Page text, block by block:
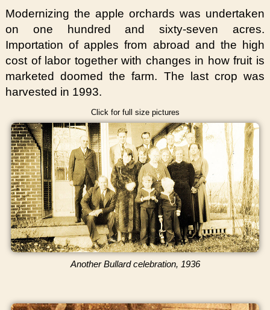
Modernizing the apple orchards was undertaken
on one hundred and sixty-seven acres.
Importation of apples from abroad and the high
cost of labor together with changes in how fruit is
marketed doomed the farm. The last crop was
harvested in 1993.
Click for full size pictures
Another Bullard celebration, 1936